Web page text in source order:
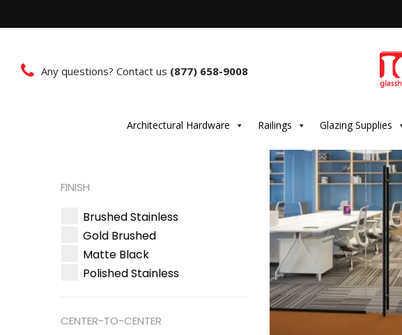
Any questions? Contact us (877) 658-9008
Architectural Hardware Railings Glazing Supplies
FINISH
Brushed Stainless
Gold Brushed
Matte Black
Polished Stainless
CENTER-TO-CENTER